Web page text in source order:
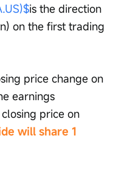
is the direction
on the first trading
price change on
earnings
price on
will share 1